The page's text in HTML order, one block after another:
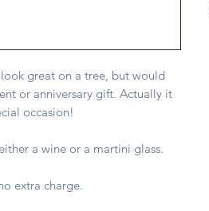
great on a tree, but would
or anniversary gift. Actually it
occasion!
a wine or a martini glass.
extra charge.